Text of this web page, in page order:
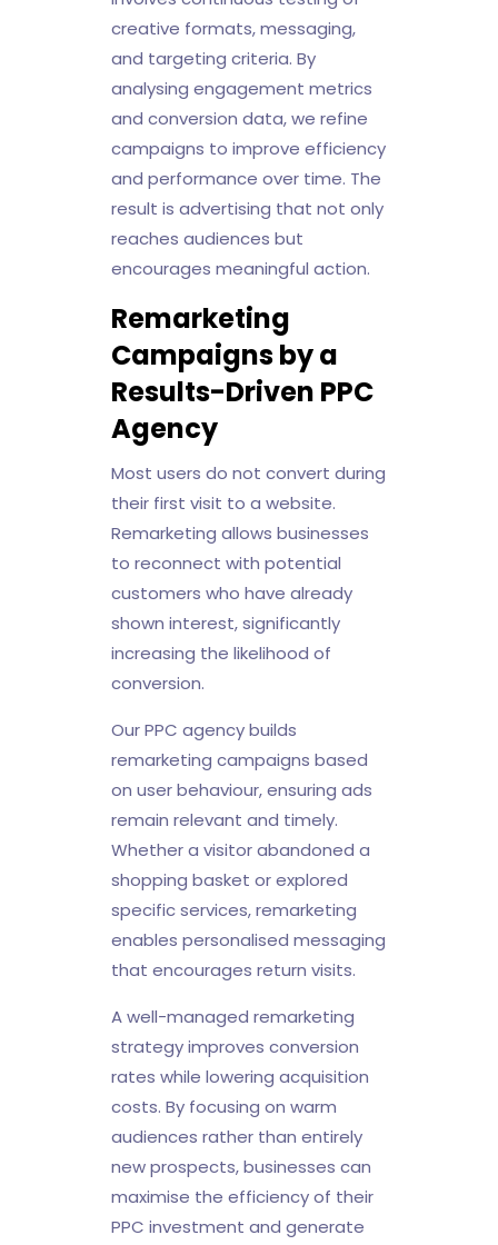
creative formats, messaging,
and targeting criteria. By
analysing engagement metrics
and conversion data, we refine
campaigns to improve efficiency
and performance over time. The
result is advertising that not only
reaches audiences but
encourages meaningful action.
Remarketing
Campaigns by a
Results-Driven PPC
Agency
Most users do not convert during
their first visit to a website.
Remarketing allows businesses
to reconnect with potential
customers who have already
shown interest, significantly
increasing the likelihood of
conversion.
Our PPC agency builds
remarketing campaigns based
on user behaviour, ensuring ads
remain relevant and timely.
Whether a visitor abandoned a
shopping basket or explored
specific services, remarketing
enables personalised messaging
that encourages return visits.
A well-managed remarketing
strategy improves conversion
rates while lowering acquisition
costs. By focusing on warm
audiences rather than entirely
new prospects, businesses can
maximise the efficiency of their
PPC investment and generate